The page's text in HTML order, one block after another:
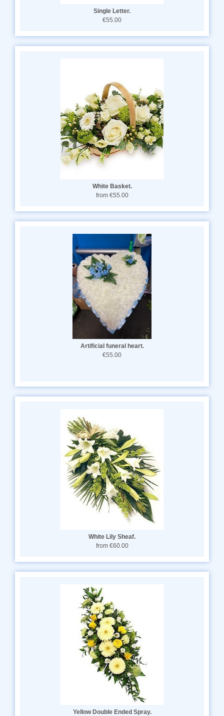
Single Letter.
€55.00
White Basket.
from €55.00
Artificial funeral heart.
€55.00
White Lily Sheaf.
from €60.00
Yellow Double Ended Spray.